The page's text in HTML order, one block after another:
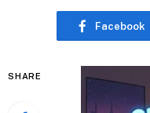
Facebook
SHARE